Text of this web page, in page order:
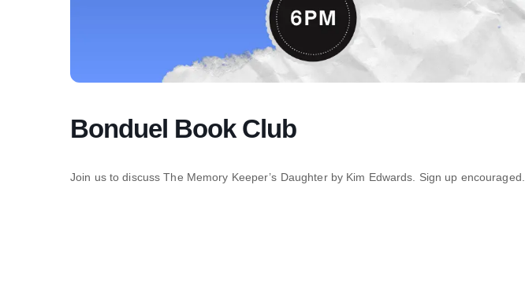
Bonduel Book Club
Join us to discuss The Memory Keeper’s Daughter by Kim Edwards. Sign up encouraged.